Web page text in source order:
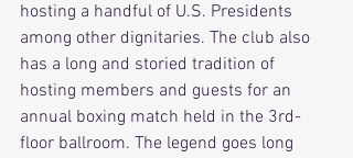
hosting a handful of U.S. Presidents
among other dignitaries. The club also
has a long and storied tradition of
hosting members and guests for an
annual boxing match held in the 3rd-
floor ballroom. The legend goes long